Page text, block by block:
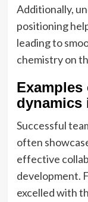
Additionally,
positioning
leading to
chemistry on
dynamics
Successful
often
effective
development.
excelled with